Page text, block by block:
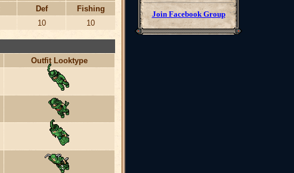
Def
Fishing
10 10
Outfit Looktype
Join Facebook Group